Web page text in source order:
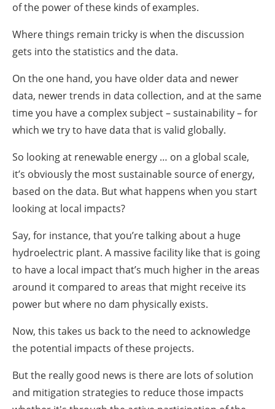
of the power of these kinds of examples.
Where things remain tricky is when the discussion
gets into the statistics and the data.
On the one hand, you have older data and newer
data, newer trends in data collection, and at the same
time you have a complex subject – sustainability – for
which we try to have data that is valid globally.
So looking at renewable energy … on a global scale,
it’s obviously the most sustainable source of energy,
based on the data. But what happens when you start
looking at local impacts?
Say, for instance, that you’re talking about a huge
hydroelectric plant. A massive facility like that is going
to have a local impact that’s much higher in the areas
around it compared to areas that might receive its
power but where no dam physically exists.
Now, this takes us back to the need to acknowledge
the potential impacts of these projects.
But the really good news is there are lots of solution
and mitigation strategies to reduce those impacts